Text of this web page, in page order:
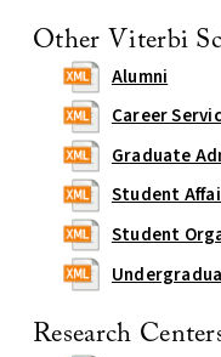
Other Viterbi
Alumni
Career
Graduate
Student
Student
Research